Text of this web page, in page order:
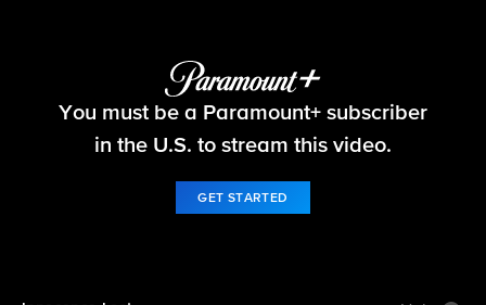
48 Hours
You must be a Paramount+ subscriber
in the U.S. to stream this video.
GET STARTED